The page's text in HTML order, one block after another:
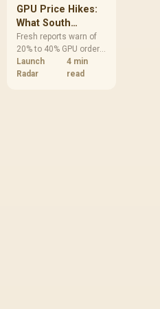
GPU Price Hikes:
What South
African Buyers
Should Do Now
Fresh reports warn of
20% to 40% GPU order
increases in Japan, but
no matching South
Launch
Radar
4 min
read